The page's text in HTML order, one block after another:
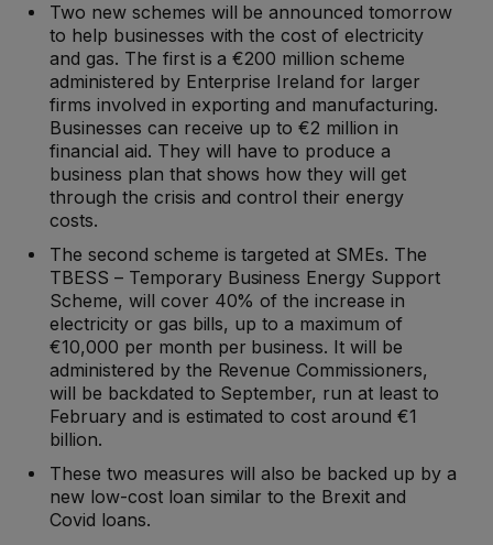
Two new schemes will be announced tomorrow
to help businesses with the cost of electricity
and gas. The first is a €200 million scheme
administered by Enterprise Ireland for larger
firms involved in exporting and manufacturing.
Businesses can receive up to €2 million in
financial aid. They will have to produce a
business plan that shows how they will get
through the crisis and control their energy
costs.
The second scheme is targeted at SMEs. The
TBESS – Temporary Business Energy Support
Scheme, will cover 40% of the increase in
electricity or gas bills, up to a maximum of
€10,000 per month per business. It will be
administered by the Revenue Commissioners,
will be backdated to September, run at least to
February and is estimated to cost around €1
billion.
These two measures will also be backed up by a
new low-cost loan similar to the Brexit and
Covid loans.